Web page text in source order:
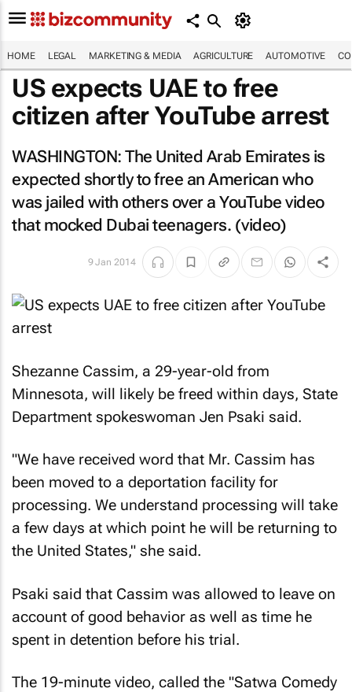
HOME LEGAL MARKETING & MEDIA AGRICULTURE AUTOMOTIVE
US expects UAE to free
citizen after YouTube arrest
WASHINGTON: The United Arab Emirates is
expected shortly to free an American who
was jailed with others over a YouTube video
that mocked Dubai teenagers. (video)
9 Jan 2014
Shezanne Cassim, a 29-year-old from
Minnesota, will likely be freed within days, State
Department spokeswoman Jen Psaki said.
"We have received word that Mr. Cassim has
been moved to a deportation facility for
processing. We understand processing will take
a few days at which point he will be returning to
the United States," she said.
Psaki said that Cassim was allowed to leave on
account of good behavior as well as time he
spent in detention before his trial.
The 19-minute video, called the "Satwa Comedy